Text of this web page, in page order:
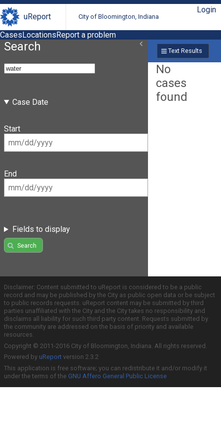
uReport City of Bloomington, Indiana
Login
CasesLocationsReport a problem
Search
Case Date
Start
End
Fields to display
Search
Text Results
No
cases
found
Disclaimer: Content submitted to uReport is considered to be a public
record and may be published by the City as public open data or be subject
to public records requests. uReport content may be submitted by third
parties unaffiliated with the City and the City takes no responsibility and
disclaims all liability for such third party content. Requests submitted by
the community are addressed on the basis of priority and available
resources.
Copyright © 2011-2016 City of Bloomington, Indiana. All rights reserved.
Powered by uReport version 2.3.2
This application is free software; you can redistribute it and/or modify it
under the terms of the GNU Affero General Public License